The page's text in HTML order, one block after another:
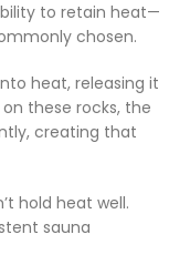
to retain heat—
chosen.
heat, releasing it
these rocks, the
creating that
hold heat well.
sauna